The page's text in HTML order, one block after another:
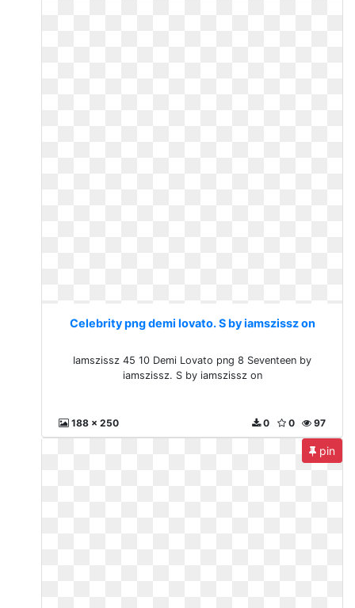
Celebrity png demi lovato. S by iamszissz on
Iamszissz 45 10 Demi Lovato png 8 Seventeen by
iamszissz. S by iamszissz on
188 x 250 97
0
0
pin